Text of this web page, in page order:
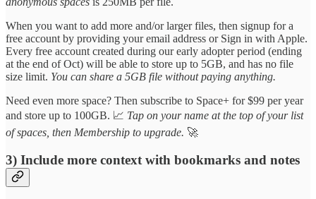
When you want to add more and/or larger files, then signup for a
free account by providing your email address or Sign in with Apple.
Every free account created during our early adopter period (ending
at the end of Oct) will be able to store up to 5GB, and has no file
size limit. You can share a 5GB file without paying anything.
Need even more space? Then subscribe to Space+ for $99 per year
and store up to 100GB. 📈 Tap on your name at the top of your list
of spaces, then Membership to upgrade. 🚀
3) Include more context with bookmarks and notes